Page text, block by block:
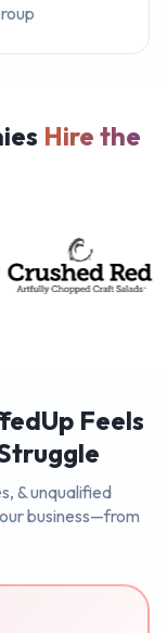
Hire the
Feels
& unqualified
business—from